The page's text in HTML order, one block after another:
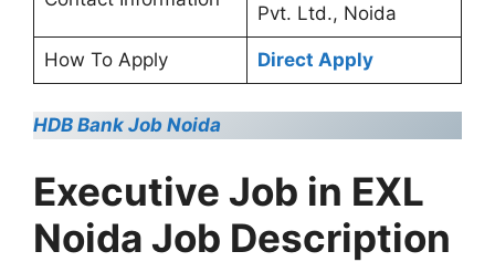
Pvt. Ltd., Noida
How To Apply Direct Apply
HDB Bank Job Noida
Executive Job in EXL
Noida Job Description